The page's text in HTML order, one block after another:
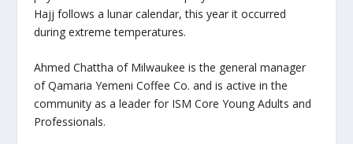
Hajj follows a lunar calendar, this year it occurred
during extreme temperatures.
Ahmed Chattha of Milwaukee is the general manager
of Qamaria Yemeni Coffee Co. and is active in the
community as a leader for ISM Core Young Adults and
Professionals.